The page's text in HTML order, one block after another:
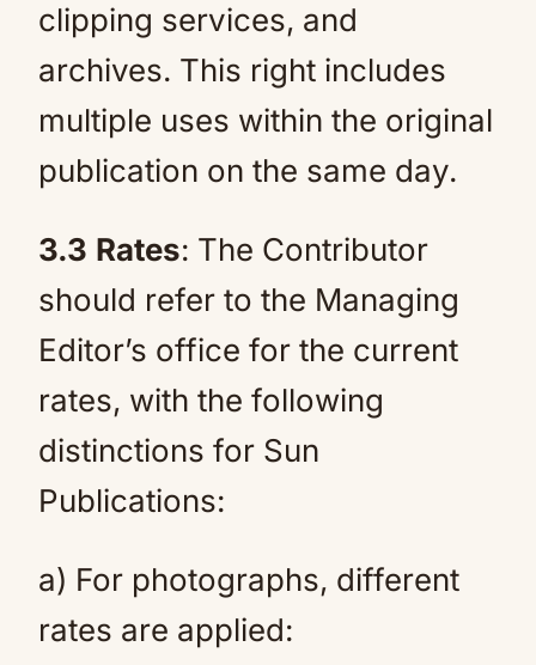
clipping services, and
archives. This right includes
multiple uses within the original
publication on the same day.
3.3 Rates: The Contributor
should refer to the Managing
Editor’s office for the current
rates, with the following
distinctions for Sun
Publications:
a) For photographs, different
rates are applied: